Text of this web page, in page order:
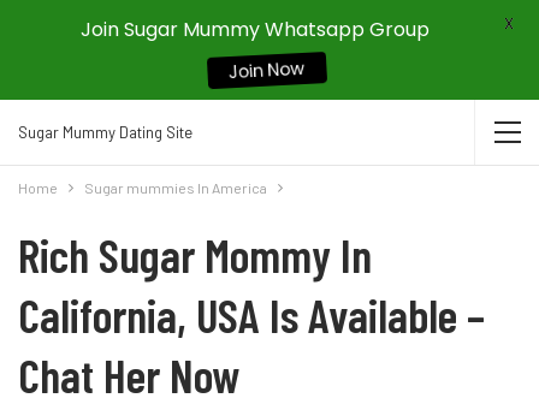
Sugar Mummy Dating Site
Home Sugar mummies In America
Rich Sugar Mommy In
California, USA Is Available –
Chat Her Now
Join Sugar Mummy Whatsapp Group
Join Now
X